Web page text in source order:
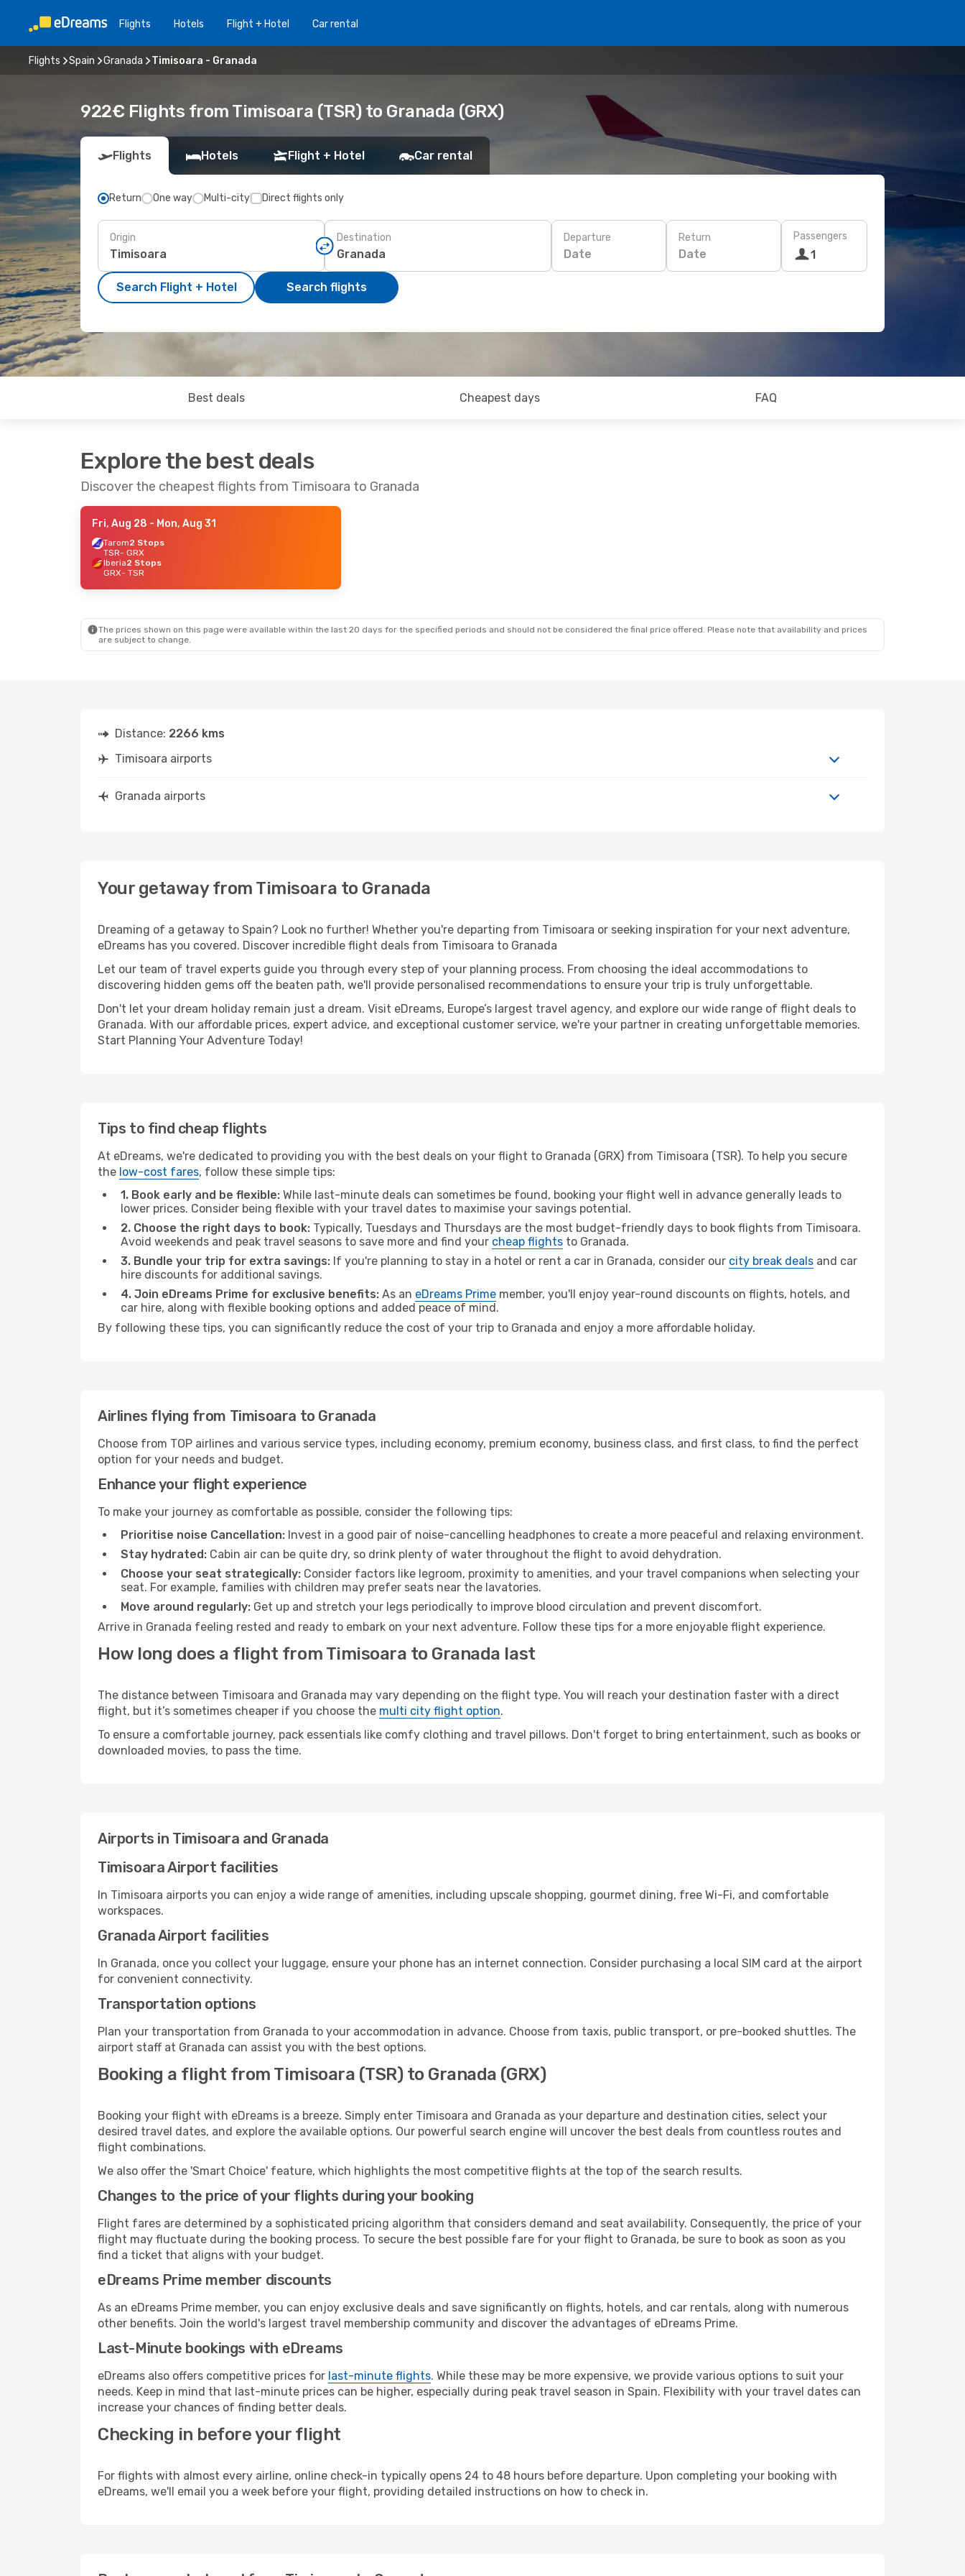
Flights Hotels Flight + Hotel Car rental
Flights Spain Granada Timisoara - Granada
922€ Flights from Timisoara (TSR) to Granada (GRX)
Flights Hotels Flight + Hotel Car rental
Return One way Multi-city Direct flights only
Origin Destination Departure
Date
Return
Date
Passengers
1
Search Flight + Hotel Search flights
Best deals Cheapest days FAQ
Explore the best deals
Discover the cheapest flights from Timisoara to Granada
Fri, Aug 28 - Mon, Aug 31
Tarom2 Stops
TSR- GRX
Iberia2 Stops
GRX- TSR
The prices shown on this page were available within the last 20 days for the specified periods and should not be considered the final price offered. Please note that availability and prices
are subject to change.
Distance: 2266 kms
Timisoara airports
Granada airports
Your getaway from Timisoara to Granada
Dreaming of a getaway to Spain? Look no further! Whether you're departing from Timisoara or seeking inspiration for your next adventure,
eDreams has you covered. Discover incredible flight deals from Timisoara to Granada
Let our team of travel experts guide you through every step of your planning process. From choosing the ideal accommodations to
discovering hidden gems off the beaten path, we'll provide personalised recommendations to ensure your trip is truly unforgettable.
Don't let your dream holiday remain just a dream. Visit eDreams, Europe’s largest travel agency, and explore our wide range of flight deals to
Granada. With our affordable prices, expert advice, and exceptional customer service, we're your partner in creating unforgettable memories.
Start Planning Your Adventure Today!
Tips to find cheap flights
At eDreams, we're dedicated to providing you with the best deals on your flight to Granada (GRX) from Timisoara (TSR). To help you secure
the low-cost fares, follow these simple tips:
1. Book early and be flexible: While last-minute deals can sometimes be found, booking your flight well in advance generally leads to
lower prices. Consider being flexible with your travel dates to maximise your savings potential.
2. Choose the right days to book: Typically, Tuesdays and Thursdays are the most budget-friendly days to book flights from Timisoara.
Avoid weekends and peak travel seasons to save more and find your cheap flights to Granada.
3. Bundle your trip for extra savings: If you're planning to stay in a hotel or rent a car in Granada, consider our city break deals and car
hire discounts for additional savings.
4. Join eDreams Prime for exclusive benefits: As an eDreams Prime member, you'll enjoy year-round discounts on flights, hotels, and
car hire, along with flexible booking options and added peace of mind.
By following these tips, you can significantly reduce the cost of your trip to Granada and enjoy a more affordable holiday.
Airlines flying from Timisoara to Granada
Choose from TOP airlines and various service types, including economy, premium economy, business class, and first class, to find the perfect
option for your needs and budget.
Enhance your flight experience
To make your journey as comfortable as possible, consider the following tips:
Prioritise noise Cancellation: Invest in a good pair of noise-cancelling headphones to create a more peaceful and relaxing environment.
Stay hydrated: Cabin air can be quite dry, so drink plenty of water throughout the flight to avoid dehydration.
Choose your seat strategically: Consider factors like legroom, proximity to amenities, and your travel companions when selecting your
seat. For example, families with children may prefer seats near the lavatories.
Move around regularly: Get up and stretch your legs periodically to improve blood circulation and prevent discomfort.
Arrive in Granada feeling rested and ready to embark on your next adventure. Follow these tips for a more enjoyable flight experience.
How long does a flight from Timisoara to Granada last
The distance between Timisoara and Granada may vary depending on the flight type. You will reach your destination faster with a direct
flight, but it’s sometimes cheaper if you choose the multi city flight option.
To ensure a comfortable journey, pack essentials like comfy clothing and travel pillows. Don't forget to bring entertainment, such as books or
downloaded movies, to pass the time.
Airports in Timisoara and Granada
Timisoara Airport facilities
In Timisoara airports you can enjoy a wide range of amenities, including upscale shopping, gourmet dining, free Wi-Fi, and comfortable
workspaces.
Granada Airport facilities
In Granada, once you collect your luggage, ensure your phone has an internet connection. Consider purchasing a local SIM card at the airport
for convenient connectivity.
Transportation options
Plan your transportation from Granada to your accommodation in advance. Choose from taxis, public transport, or pre-booked shuttles. The
airport staff at Granada can assist you with the best options.
Booking a flight from Timisoara (TSR) to Granada (GRX)
Booking your flight with eDreams is a breeze. Simply enter Timisoara and Granada as your departure and destination cities, select your
desired travel dates, and explore the available options. Our powerful search engine will uncover the best deals from countless routes and
flight combinations.
We also offer the 'Smart Choice' feature, which highlights the most competitive flights at the top of the search results.
Changes to the price of your flights during your booking
Flight fares are determined by a sophisticated pricing algorithm that considers demand and seat availability. Consequently, the price of your
flight may fluctuate during the booking process. To secure the best possible fare for your flight to Granada, be sure to book as soon as you
find a ticket that aligns with your budget.
eDreams Prime member discounts
As an eDreams Prime member, you can enjoy exclusive deals and save significantly on flights, hotels, and car rentals, along with numerous
other benefits. Join the world's largest travel membership community and discover the advantages of eDreams Prime.
Last-Minute bookings with eDreams
eDreams also offers competitive prices for last-minute flights. While these may be more expensive, we provide various options to suit your
needs. Keep in mind that last-minute prices can be higher, especially during peak travel season in Spain. Flexibility with your travel dates can
increase your chances of finding better deals.
Checking in before your flight
For flights with almost every airline, online check-in typically opens 24 to 48 hours before departure. Upon completing your booking with
eDreams, we'll email you a week before your flight, providing detailed instructions on how to check in.